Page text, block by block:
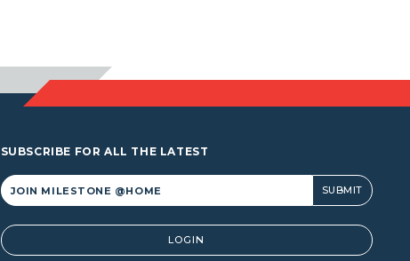
SUBSCRIBE FOR ALL THE LATEST
Alternative: LOGIN